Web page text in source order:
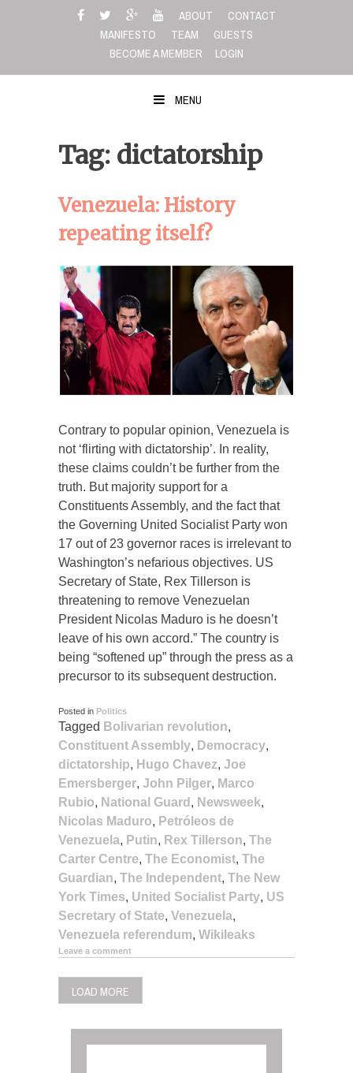
ABOUT
CONTACT
MANIFESTO
TEAM
GUESTS
BECOME A MEMBER
LOGIN
MENU
Tag: dictatorship
Venezuela: History
repeating itself?
Contrary to popular opinion, Venezuela is
not ‘flirting with dictatorship’. In reality,
these claims couldn’t be further from the
truth. But majority support for a
Constituents Assembly, and the fact that
the Governing United Socialist Party won
17 out of 23 governor races is irrelevant to
Washington’s nefarious objectives. US
Secretary of State, Rex Tillerson is
threatening to remove Venezuelan
President Nicolas Maduro is he doesn’t
leave of his own accord.” The country is
being “softened up” through the press as a
precursor to its subsequent destruction.
Posted in Politics
Tagged Bolivarian revolution,
Constituent Assembly, Democracy,
dictatorship, Hugo Chavez, Joe
Emersberger, John Pilger, Marco
Rubio, National Guard , Newsweek,
Nicolas Maduro, Petróleos de
Venezuela, Putin, Rex Tillerson, The
Carter Centre, The Economist, The
Guardian, The Independent, The New
York Times, United Socialist Party, US
Secretary of State, Venezuela,
Venezuela referendum, Wikileaks
Leave a comment
LOAD MORE